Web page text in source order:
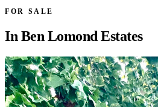
FOR SALE
In Ben Lomond Estates